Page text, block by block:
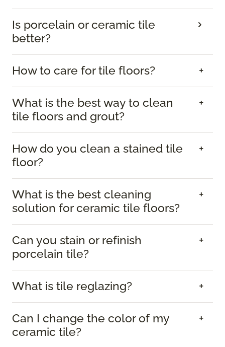
Is porcelain or ceramic tile
better?
How to care for tile floors?
What is the best way to clean
tile floors and grout?
How do you clean a stained tile
floor?
What is the best cleaning
solution for ceramic tile floors?
Can you stain or refinish
porcelain tile?
What is tile reglazing?
Can I change the color of my
ceramic tile?